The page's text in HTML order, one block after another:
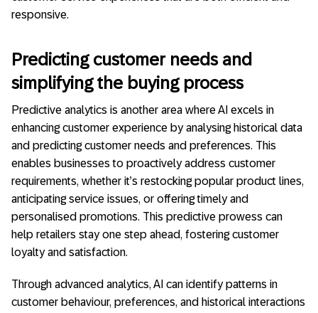
responsive.
Predicting customer needs and
simplifying the buying process
Predictive analytics is another area where AI excels in
enhancing customer experience by analysing historical data
and predicting customer needs and preferences. This
enables businesses to proactively address customer
requirements, whether it’s restocking popular product lines,
anticipating service issues, or offering timely and
personalised promotions. This predictive prowess can
help retailers stay one step ahead, fostering customer
loyalty and satisfaction.
Through advanced analytics, AI can identify patterns in
customer behaviour, preferences, and historical interactions